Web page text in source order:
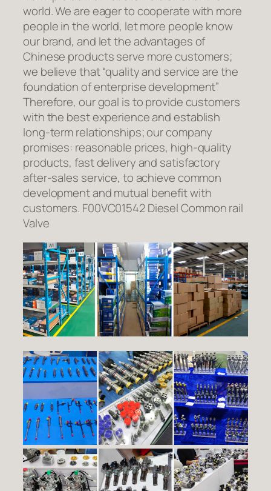
world. We are eager to cooperate with more
people in the world, let more people know
our brand, and let the advantages of
Chinese products serve more customers;
we believe that “quality and service are the
foundation of enterprise development”
Therefore, our goal is to provide customers
with the best experience and establish
long-term relationships; our company
promises: reasonable prices, high-quality
products, fast delivery and satisfactory
after-sales service, to achieve common
development and mutual benefit with
customers. F00VC01542 Diesel Common rail
Valve